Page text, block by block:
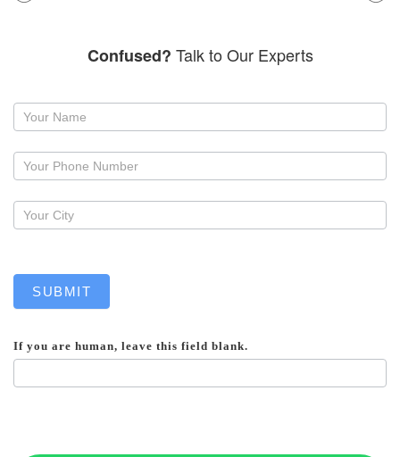
Confused? Talk to Our Experts
Request
callback
SUBMIT
If you are human, leave this field blank.